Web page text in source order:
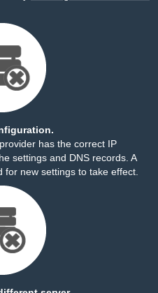
has the correct IP
settings and DNS records. A
new settings to take effect.